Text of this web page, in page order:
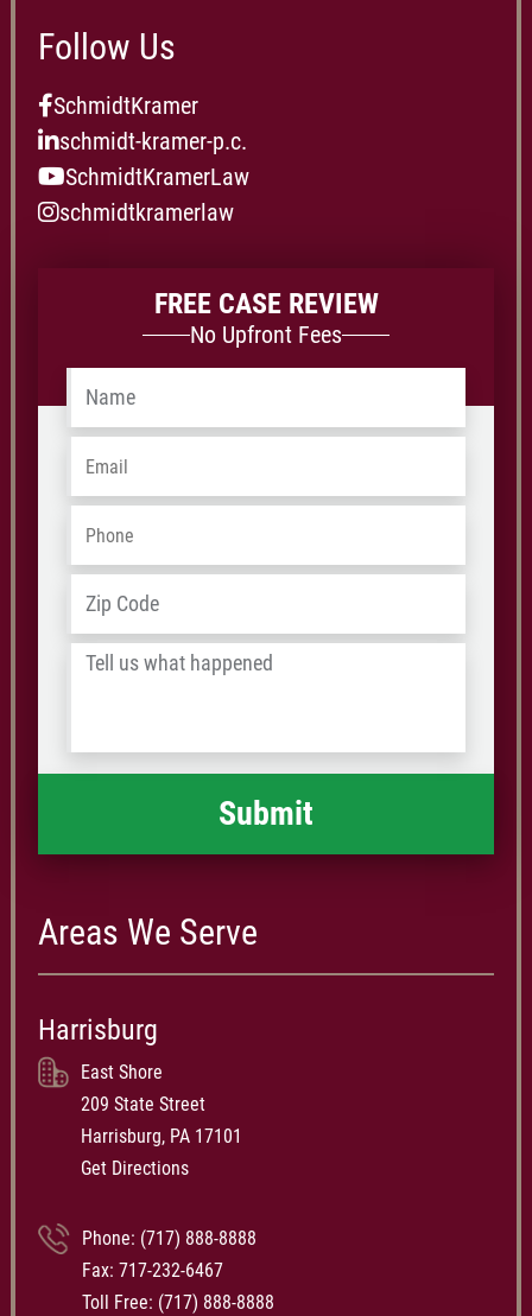
Follow Us
SchmidtKramer
schmidt-kramer-p.c.
SchmidtKramerLaw
schmidtkramerlaw
FREE CASE REVIEW
No Upfront Fees
Name
Email
Phone
Address
/
Tell
happened *
Areas We Serve
Harrisburg
East Shore
209 State Street
Harrisburg, PA 17101
Get Directions
Phone: (717) 888-8888
Fax: 717-232-6467
Toll Free: (717) 888-8888